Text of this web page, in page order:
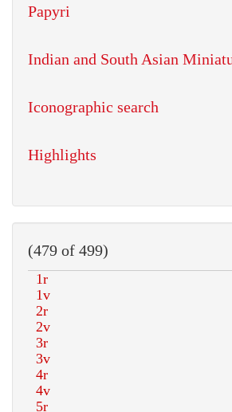
Papyri
Indian and South Asian
Iconographic search
Highlights
(479 of 499)